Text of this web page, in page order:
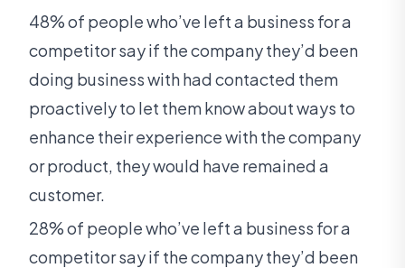
48% of people who’ve left a business for a
competitor say if the company they’d been
doing business with had contacted them
proactively to let them know about ways to
enhance their experience with the company
or product, they would have remained a
customer.
28% of people who’ve left a business for a
competitor say if the company they’d been